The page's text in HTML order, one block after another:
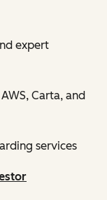
expert
Carta, and
services